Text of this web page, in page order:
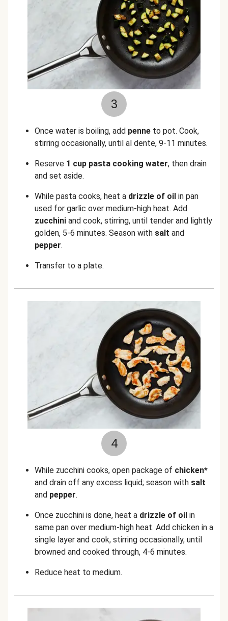
3
Once water is boiling, add penne to pot. Cook,
stirring occasionally, until al dente, 9-11 minutes.
Reserve 1 cup pasta cooking water, then drain
and set aside.
While pasta cooks, heat a drizzle of oil in pan
used for garlic over medium-high heat. Add
zucchini and cook, stirring, until tender and lightly
golden, 5-6 minutes. Season with salt and
pepper.
Transfer to a plate.
4
While zucchini cooks, open package of chicken*
and drain off any excess liquid; season with salt
and pepper.
Once zucchini is done, heat a drizzle of oil in
same pan over medium-high heat. Add chicken in a
single layer and cook, stirring occasionally, until
browned and cooked through, 4-6 minutes.
Reduce heat to medium.